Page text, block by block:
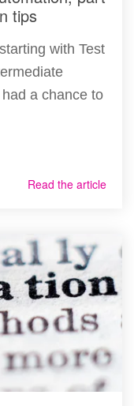
tips
with Test
a chance to
Read the article